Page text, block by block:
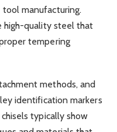
manufacturing.
high-quality steel that
tempering
methods, and
identification markers
typically show